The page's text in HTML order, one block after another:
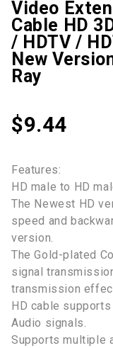
Video
Cable HD
/ HDTV /
New
Ray
$9.44
Features:
HD male to HD
The Newest HD
speed and
version.
The Gold-plated
signal
transmission
HD cable
Audio signals.
Supports multiple